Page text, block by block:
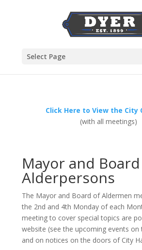
Select Page
Click Here to View the City
(with all meetings)
Mayor and
Alderpersons
The Mayor and Board of Aldermen
the 2nd and 4th Monday of each
meeting to cover special topics are
website (see the upcoming events on
and on notices on the doors of City